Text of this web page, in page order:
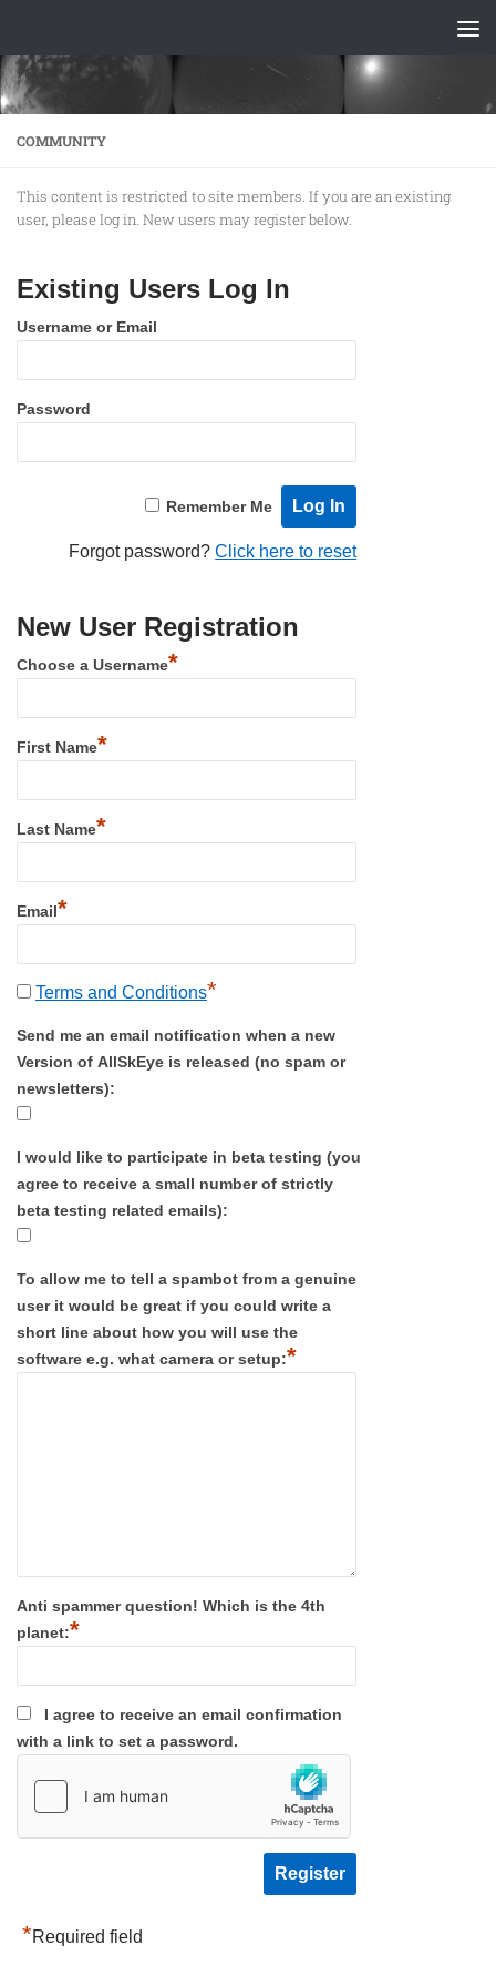
COMMUNITY
This content is restricted to site members. If you are an existing
user, please log in. New users may register below.
Existing Users Log In
Username or Email
Password
Remember Me
Forgot password?Click here to reset
New User Registration
Choose a Username*
First Name*
Last Name*
Email*
Terms and Conditions*
Send me an email notification when a new
Version of AllSkEye is released (no spam or
newsletters):
I would like to participate in beta testing (you
agree to receive a small number of strictly
beta testing related emails):
To allow me to tell a spambot from a genuine
user it would be great if you could write a
short line about how you will use the
software e.g. what camera or setup:*
Anti spammer question! Which is the 4th
planet:*
I agree to receive an email confirmation
with a link to set a password.
*Required field